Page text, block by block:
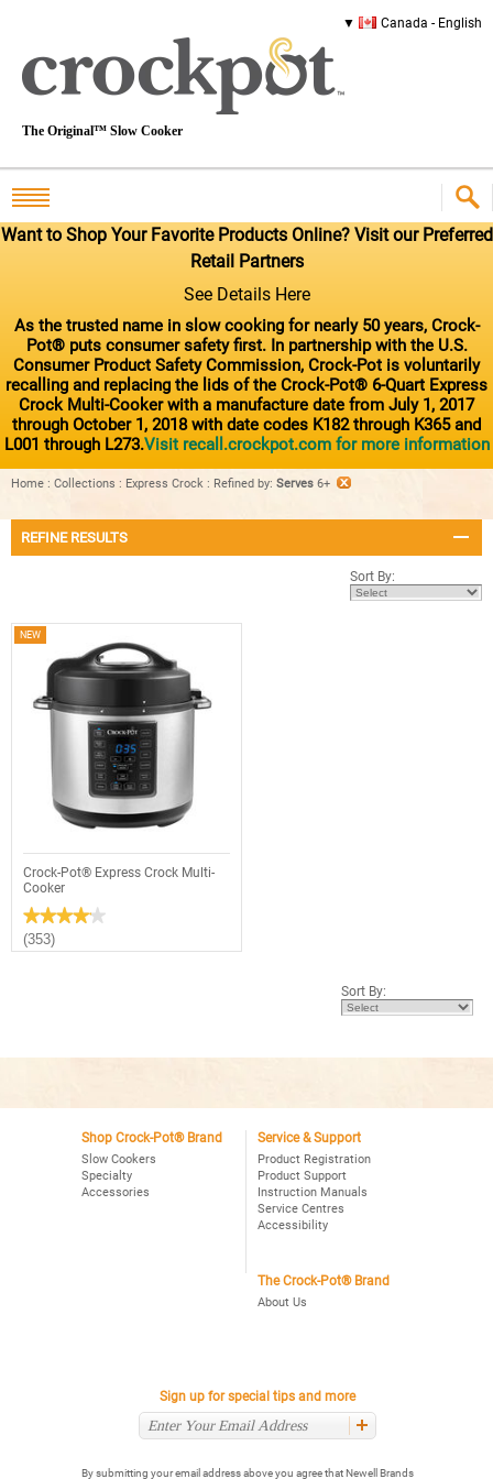
Canada - English
The Original™ Slow Cooker
Want to Shop Your Favorite Products Online? Visit our Preferred
Retail Partners
See Details Here
As the trusted name in slow cooking for nearly 50 years, Crock-
Pot® puts consumer safety first. In partnership with the U.S.
Consumer Product Safety Commission, Crock-Pot is voluntarily
recalling and replacing the lids of the Crock-Pot® 6-Quart Express
Crock Multi-Cooker with a manufacture date from July 1, 2017
through October 1, 2018 with date codes K182 through K365 and
L001 through L273.Visit recall.crockpot.com for more information
Home : Collections : Express Crock : Refined by: Serves 6+
REFINE RESULTS
Sort By:
NEW
Crock-Pot® Express Crock Multi-
Cooker
★★★★★
★★★★★
4.1
out
Multi-
(353)
Sort By:
Shop Crock-Pot® Brand
Slow Cookers
Specialty
Accessories
Service & Support
Product Registration
Product Support
Instruction Manuals
Service Centres
Accessibility
The Crock-Pot® Brand
About Us
Sign up for special tips and more
By submitting your email address above you agree that Newell Brands